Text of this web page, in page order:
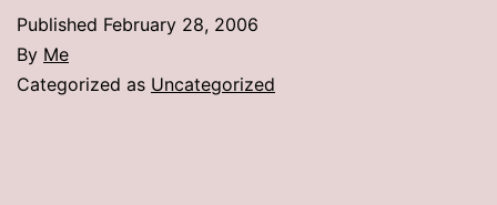
Published February 28, 2006
By Me
Categorized as Uncategorized